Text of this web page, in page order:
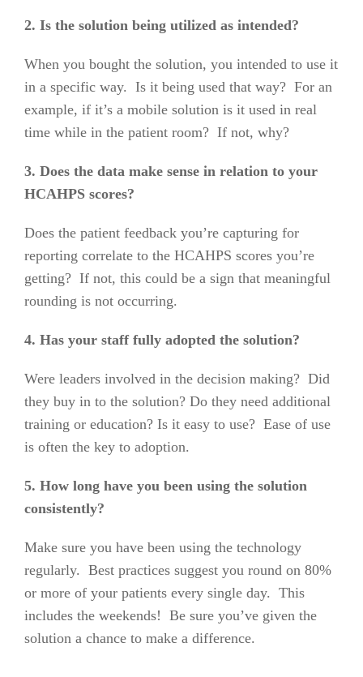
2. Is the solution being utilized as intended?
When you bought the solution, you intended to use it
in a specific way. Is it being used that way? For an
example, if it’s a mobile solution is it used in real
time while in the patient room? If not, why?
3. Does the data make sense in relation to your
HCAHPS scores?
Does the patient feedback you’re capturing for
reporting correlate to the HCAHPS scores you’re
getting? If not, this could be a sign that meaningful
rounding is not occurring.
4. Has your staff fully adopted the solution?
Were leaders involved in the decision making? Did
they buy in to the solution? Do they need additional
training or education? Is it easy to use? Ease of use
is often the key to adoption.
5. How long have you been using the solution
consistently?
Make sure you have been using the technology
regularly. Best practices suggest you round on 80%
or more of your patients every single day. This
includes the weekends! Be sure you’ve given the
solution a chance to make a difference.